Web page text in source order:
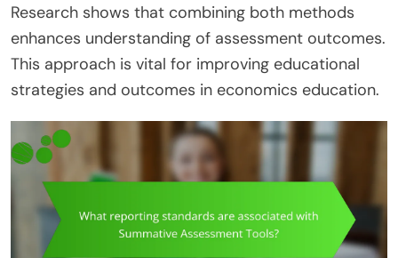
Research shows that combining both methods
enhances understanding of assessment outcomes.
This approach is vital for improving educational
strategies and outcomes in economics education.